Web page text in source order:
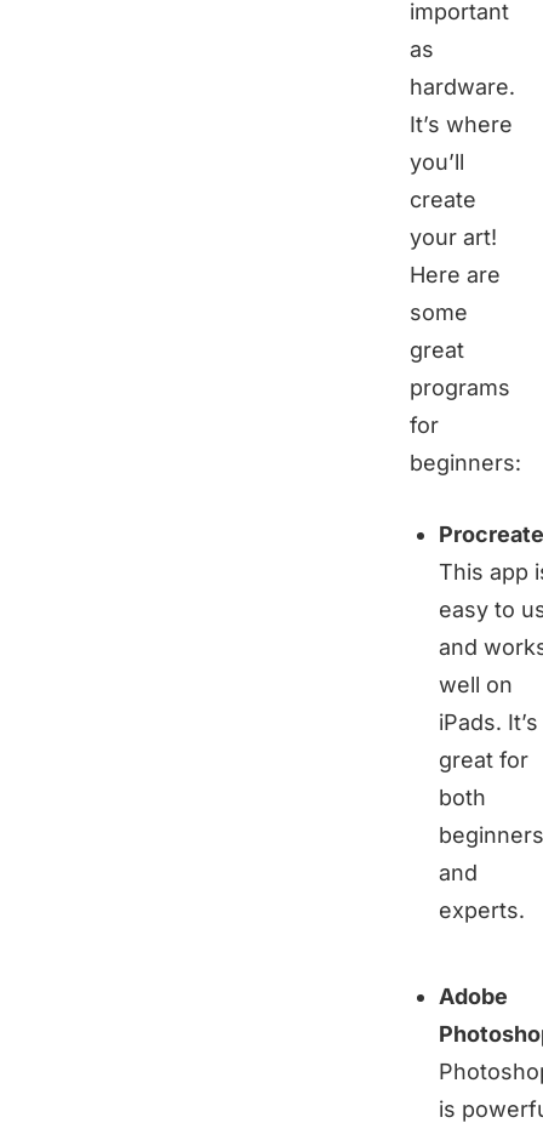
important
as
hardware.
It’s where
you’ll
create
your art!
Here are
some
great
programs
for
beginners:
Procreate
This app
easy to
and
well on
iPads. It’s
great for
both
beginners
and
experts.
Adobe
is